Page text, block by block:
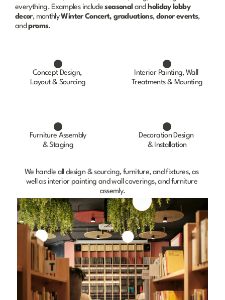
everything. Examples include seasonal and holiday lobby
decor, monthly Winter Concert, graduations, donor events,
and proms.
Concept Design,
Layout & Sourcing
Interior Painting, Wall
Treatments & Mounting
Furniture Assembly
& Staging
Decoration Design
& Installation
We handle all design & sourcing, furniture, and fixtures, as
well as interior painting and wall coverings, and furniture
assemly.